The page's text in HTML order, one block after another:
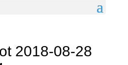
2018-08-28